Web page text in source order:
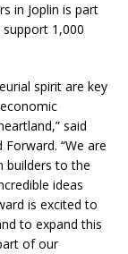
in Joplin is part
1,000
spirit are key
said
“We are
builders to the
ideas
is excited to
to expand this
of our